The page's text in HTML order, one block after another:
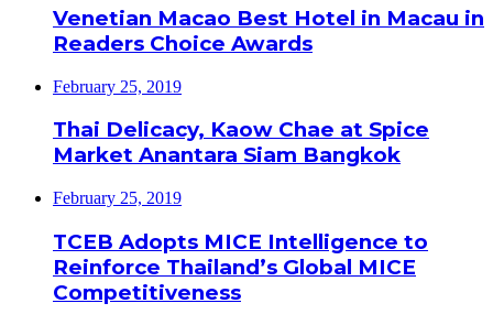
Venetian Macao Best Hotel in Macau in
Readers Choice Awards
February 25, 2019
Thai Delicacy, Kaow Chae at Spice
Market Anantara Siam Bangkok
February 25, 2019
TCEB Adopts MICE Intelligence to
Reinforce Thailand’s Global MICE
Competitiveness